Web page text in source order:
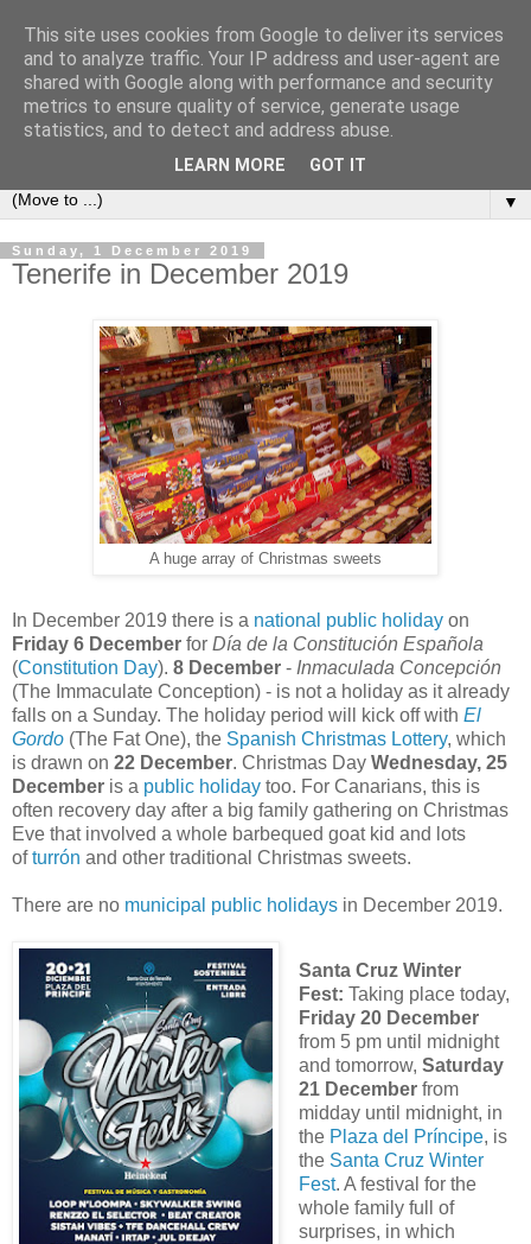
Secret Tenerife
"... the most detailed English language website on the
▼
Sunday, 1 December 2019
Tenerife in December 2019
A huge array of Christmas sweets
In December 2019 there is a national public holiday on
Friday 6 December for Día de la Constitución Española
(Constitution Day). 8 December - Inmaculada Concepción
(The Immaculate Conception) - is not a holiday as it already
falls on a Sunday. The holiday period will kick off with El
Gordo (The Fat One), the Spanish Christmas Lottery, which
is drawn on 22 December. Christmas Day Wednesday, 25
December is a public holiday too. For Canarians, this is
often recovery day after a big family gathering on Christmas
Eve that involved a whole barbequed goat kid and lots
ofturrón and other traditional Christmas sweets.
There are no municipal public holidays in December 2019.
Santa Cruz Winter
Fest: Taking place today,
Friday 20 December
from 5 pm until midnight
and tomorrow, Saturday
21 Decemberfrom
midday until midnight, in
the Plaza del Príncipe, is
the Santa Cruz Winter
Fest. A festival for the
whole family full of
surprises, in which
This site uses cookies from Google to deliver its services
and to analyze traffic. Your IP address and user-agent are
shared with Google along with performance and security
metrics to ensure quality of service, generate usage
statistics, and to detect and address abuse.
LEARN MORE GOT IT